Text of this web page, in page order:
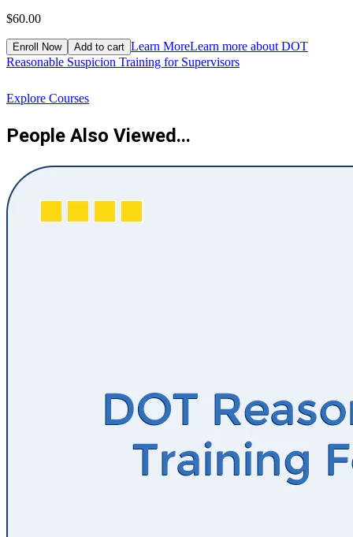
$60.00
Enroll Now Add to cart Learn MoreLearn more about DOT
Reasonable Suspicion Training for Supervisors
Explore Courses
People Also Viewed...